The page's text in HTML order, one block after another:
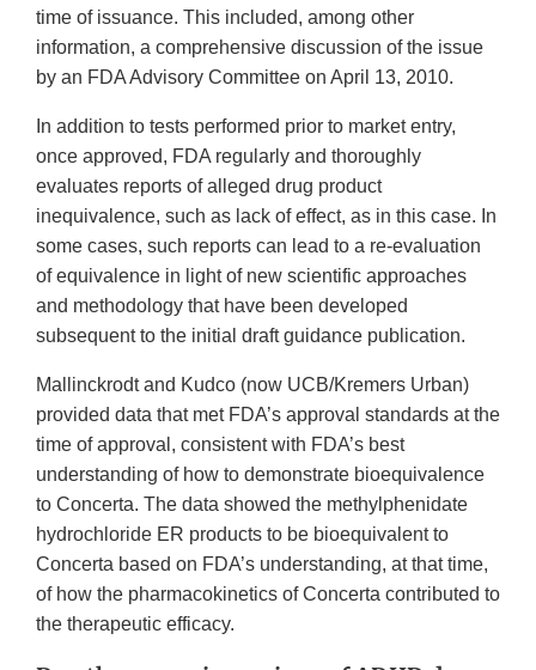
time of issuance. This included, among other
information, a comprehensive discussion of the issue
by an FDA Advisory Committee on April 13, 2010.
In addition to tests performed prior to market entry,
once approved, FDA regularly and thoroughly
evaluates reports of alleged drug product
inequivalence, such as lack of effect, as in this case. In
some cases, such reports can lead to a re-evaluation
of equivalence in light of new scientific approaches
and methodology that have been developed
subsequent to the initial draft guidance publication.
Mallinckrodt and Kudco (now UCB/Kremers Urban)
provided data that met FDA’s approval standards at the
time of approval, consistent with FDA’s best
understanding of how to demonstrate bioequivalence
to Concerta. The data showed the methylphenidate
hydrochloride ER products to be bioequivalent to
Concerta based on FDA’s understanding, at that time,
of how the pharmacokinetics of Concerta contributed to
the therapeutic efficacy.